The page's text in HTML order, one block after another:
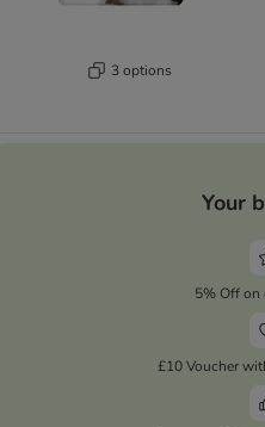
3 options
Your
5% Off on
£10 Voucher